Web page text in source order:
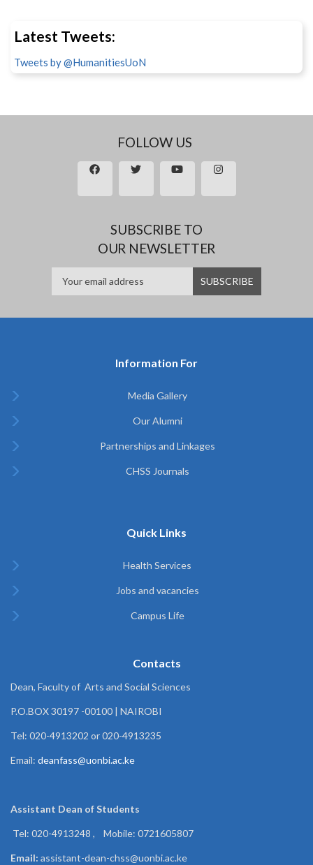
Latest Tweets:
Tweets by @HumanitiesUoN
FOLLOW US
SUBSCRIBE TO
OUR NEWSLETTER
Information For
Media Gallery
Our Alumni
Partnerships and Linkages
CHSS Journals
Quick Links
Health Services
Jobs and vacancies
Campus Life
Contacts
Dean, Faculty of Arts and Social Sciences
P.O.BOX 30197 -00100 | NAIROBI
Tel: 020-4913202 or 020-4913235
Email: deanfass@uonbi.ac.ke
Assistant Dean ofStudents
Tel: 020-4913248 , Mobile: 0721605807
Email: assistant-dean-chss@uonbi.ac.ke